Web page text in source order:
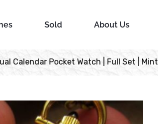
Sold About Us
Calendar Pocket Watch | Full Set | Mint |